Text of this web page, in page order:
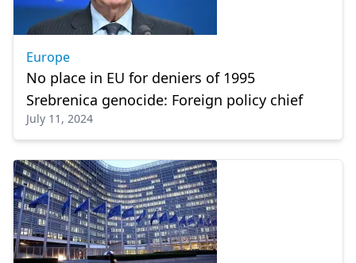
Europe
No place in EU for deniers of 1995
Srebrenica genocide: Foreign policy chief
July 11, 2024